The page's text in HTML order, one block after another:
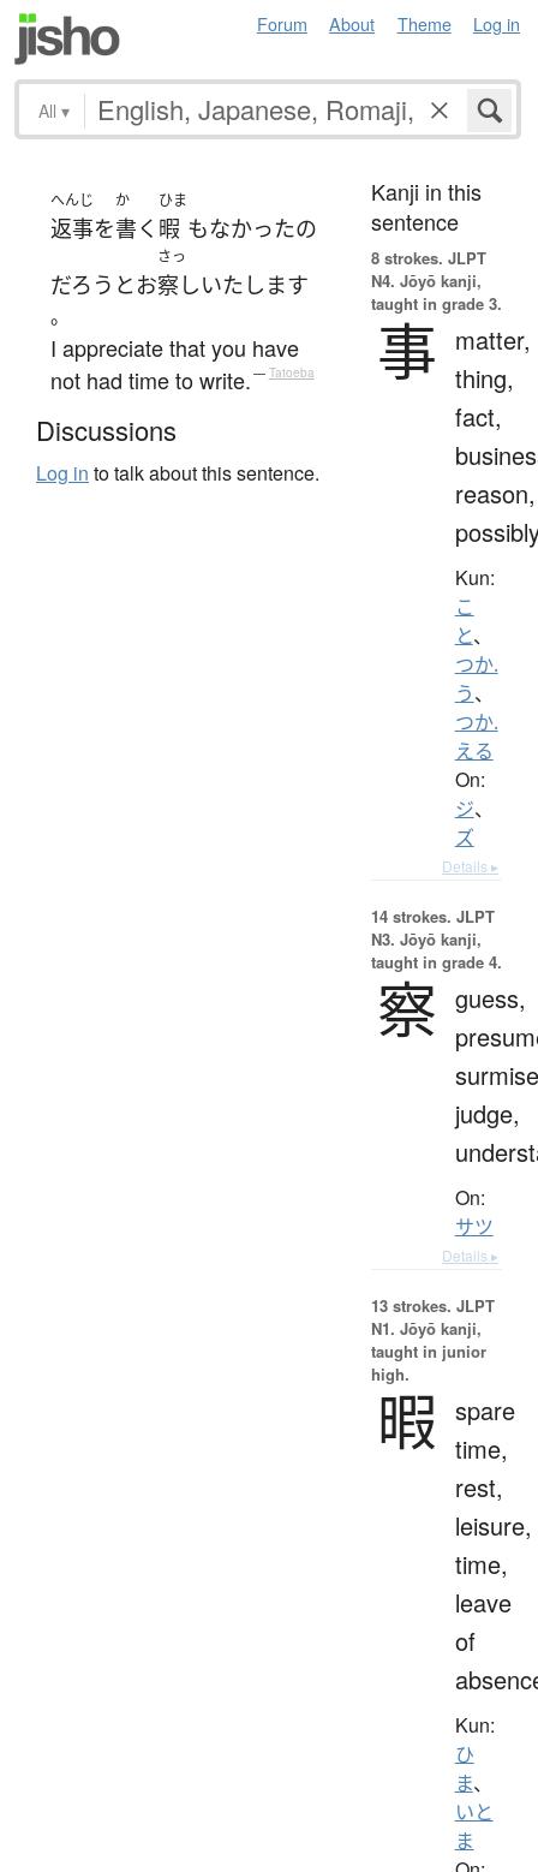
Forum About Theme Log in
All ▾
へんじ
返事を
か
書く
ひま
暇 もなかったの
だろう とお
さっ
察しいたします
。
I appreciate that you have
not had time to write. — Tatoeba
Discussions
Log in to talk about this sentence.
Kanji in this
sentence
8 strokes. JLPT
N4. Jōyō kanji,
taught in grade 3.
事
matter,
thing,
fact,
reason,
Kun:
こ
と、
つか.
う、
つか.
える
On:
ジ、
ズ
Details ▸
14 strokes. JLPT
N3. Jōyō kanji,
taught in grade 4.
察 guess,
judge,
On:
サツ
Details ▸
13 strokes. JLPT
N1. Jōyō kanji,
taught in junior
high.
暇
spare
time,
rest,
leisure,
time,
leave
of
Kun:
ひ
ま、
いと
ま